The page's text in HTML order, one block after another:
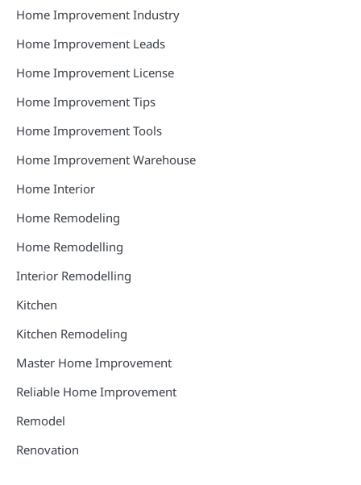
Home Improvement Industry
Home Improvement Leads
Home Improvement License
Home Improvement Tips
Home Improvement Tools
Home Improvement Warehouse
Home Interior
Home Remodeling
Home Remodelling
Interior Remodelling
Kitchen
Kitchen Remodeling
Master Home Improvement
Reliable Home Improvement
Remodel
Renovation